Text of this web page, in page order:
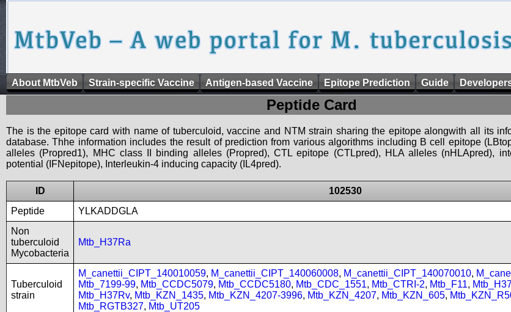
About MtbVeb Strain-specific Vaccine Antigen-based Vaccine Epitope Prediction Guide
Peptide Card
The is the epitope card with name of tuberculoid, vaccine and NTM strain sharing the epitope alongwith all its
database. Thhe information includes the result of prediction from various algorithms including B cell epitope
alleles (Propred1), MHC class II binding alleles (Propred), CTL epitope (CTLpred), HLA alleles (nHLApred),
potential (IFNepitope), Interleukin-4 inducing capacity (IL4pred).
ID
102530
Peptide
YLKADDGLA
Non
tuberculoid
Mycobacteria
Mtb_H37Ra
Tuberculoid
strain
M_canettii_CIPT_140010059, M_canettii_CIPT_140060008, M_canettii_CIPT_140070010,
Mtb_7199-99, Mtb_CCDC5079, Mtb_CCDC5180, Mtb_CDC_1551, Mtb_CTRI-2, Mtb_F11,
Mtb_H37Rv, Mtb_KZN_1435, Mtb_KZN_4207-3996, Mtb_KZN_4207, Mtb_KZN_605,
Mtb_RGTB327, Mtb_UT205